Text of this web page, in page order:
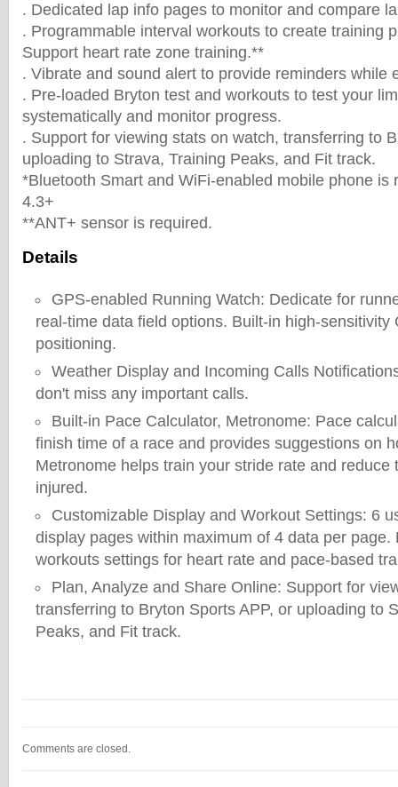
. Dedicated lap info pages to monitor and compare
. Programmable interval workouts to create training
Support heart rate zone training.**
. Vibrate and sound alert to provide reminders while
. Pre-loaded Bryton test and workouts to test your
systematically and monitor progress.
. Support for viewing stats on watch, transferring to
uploading to Strava, Training Peaks, and Fit track.
*Bluetooth Smart and WiFi-enabled mobile phone is
4.3+
**ANT+ sensor is required.
Details
GPS-enabled Running Watch: Dedicate for
real-time data field options. Built-in high-sensitivity
positioning.
Weather Display and Incoming Calls
don't miss any important calls.
Built-in Pace Calculator, Metronome: Pace
finish time of a race and provides suggestions on
Metronome helps train your stride rate and reduce
injured.
Customizable Display and Workout Settings: 6
display pages within maximum of 4 data per page.
workouts settings for heart rate and pace-based
Plan, Analyze and Share Online: Support for
transferring to Bryton Sports APP, or uploading to
Peaks, and Fit track.
Comments are closed.